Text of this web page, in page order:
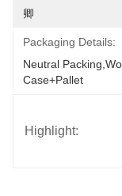
卿
Packaging Details:
Neutral
Case+pallet
Highlight: